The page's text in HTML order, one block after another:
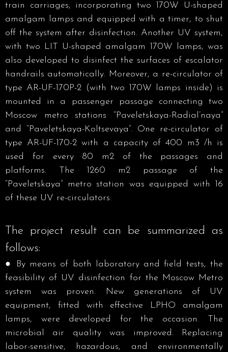
train carriages, incorporating two 170W U-shaped
amalgam lamps and equipped with a timer, to shut
off the system after disinfection. Another UV system,
with two LIT U-shaped amalgam 170W lamps, was
also developed to disinfect the surfaces of escalator
handrails automatically. Moreover, a re-circulator of
type AR-UF-170P-2 (with two 170W lamps inside) is
mounted in a passenger passage connecting two
Moscow metro stations “Paveletskaya-Radial’naya”
and “Paveletskaya-Koltsevaya”. One re-circulator of
type AR-UF-170-2 with a capacity of 400 m3 /h is
used for every 80 m2 of the passages and
platforms. The 1260 m2 passage of the
“Paveletskaya” metro station was equipped with 16
of these UV re-circulators.
The project result can be summarized as
follows:
● By means of both laboratory and field tests, the
feasibility of UV disinfection for the Moscow Metro
system was proven. New generations of UV
equipment, fitted with effective LPHO amalgam
lamps, were developed for the occasion. The
microbial air quality was improved. Replacing
labor-sensitive, hazardous, and environmentally